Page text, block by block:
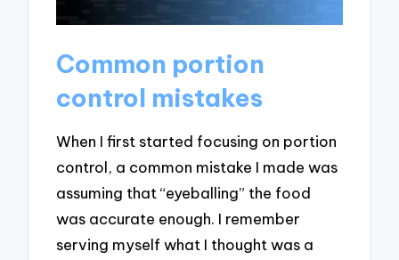
Common portion
control mistakes
When I first started focusing on portion
control, a common mistake I made was
assuming that “eyeballing” the food
was accurate enough. I remember
serving myself what I thought was a